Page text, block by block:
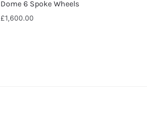
Dome 6 Spoke Wheels
£1,600.00